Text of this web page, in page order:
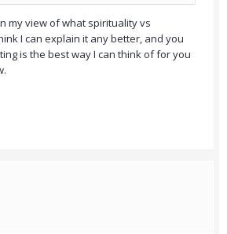
my view of what spirituality vs
I can explain it any better, and you
is the best way I can think of for you